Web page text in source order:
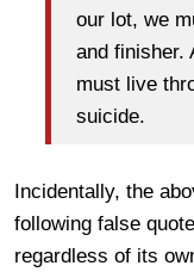
our lot, we
and finisher.
must live
suicide.
Incidentally, the
following false
regardless of its